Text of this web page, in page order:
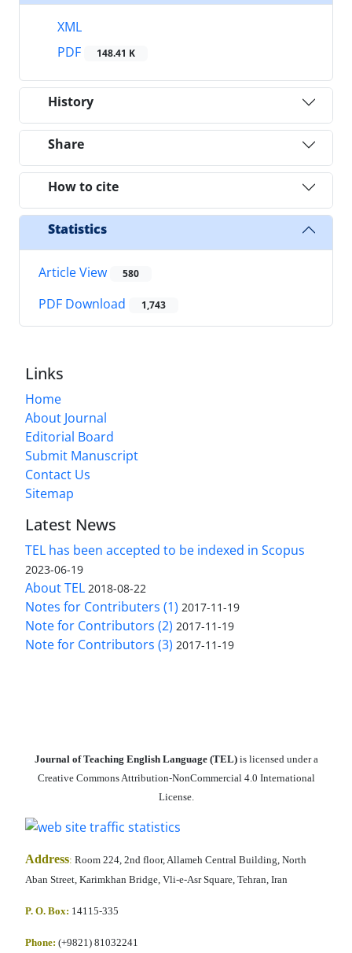
XML
PDF
148.41 K
History
Share
How to cite
Statistics
Article View 580
PDF Download 1,743
Links
Home
About Journal
Editorial Board
Submit Manuscript
Contact Us
Sitemap
Latest News
TEL has been accepted to be indexed in Scopus
2023-06-19
About TEL 2018-08-22
Notes for Contributers (1) 2017-11-19
Note for Contributors (2) 2017-11-19
Note for Contributors (3) 2017-11-19
Journal of Teaching English Language (TEL)is licensed under a
Creative Commons Attribution-NonCommercial 4.0 International
License.
Address: Room 224, 2nd floor, Allameh Central Building, North
Aban Street, Karimkhan Bridge, Vli-e-Asr Square, Tehran, Iran
P. O. Box: 14115-335
Phone: (+9821) 81032241